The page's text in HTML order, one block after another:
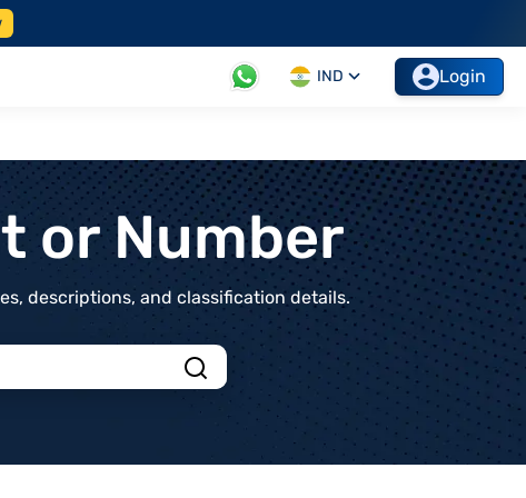
IND Login
or Number
descriptions, and classification details.